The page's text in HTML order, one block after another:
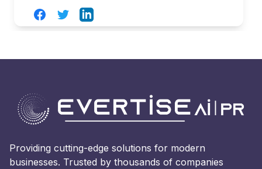
FacebookTwitterLinkedIn
Providing cutting-edge solutions for modern
businesses. Trusted by thousands of companies